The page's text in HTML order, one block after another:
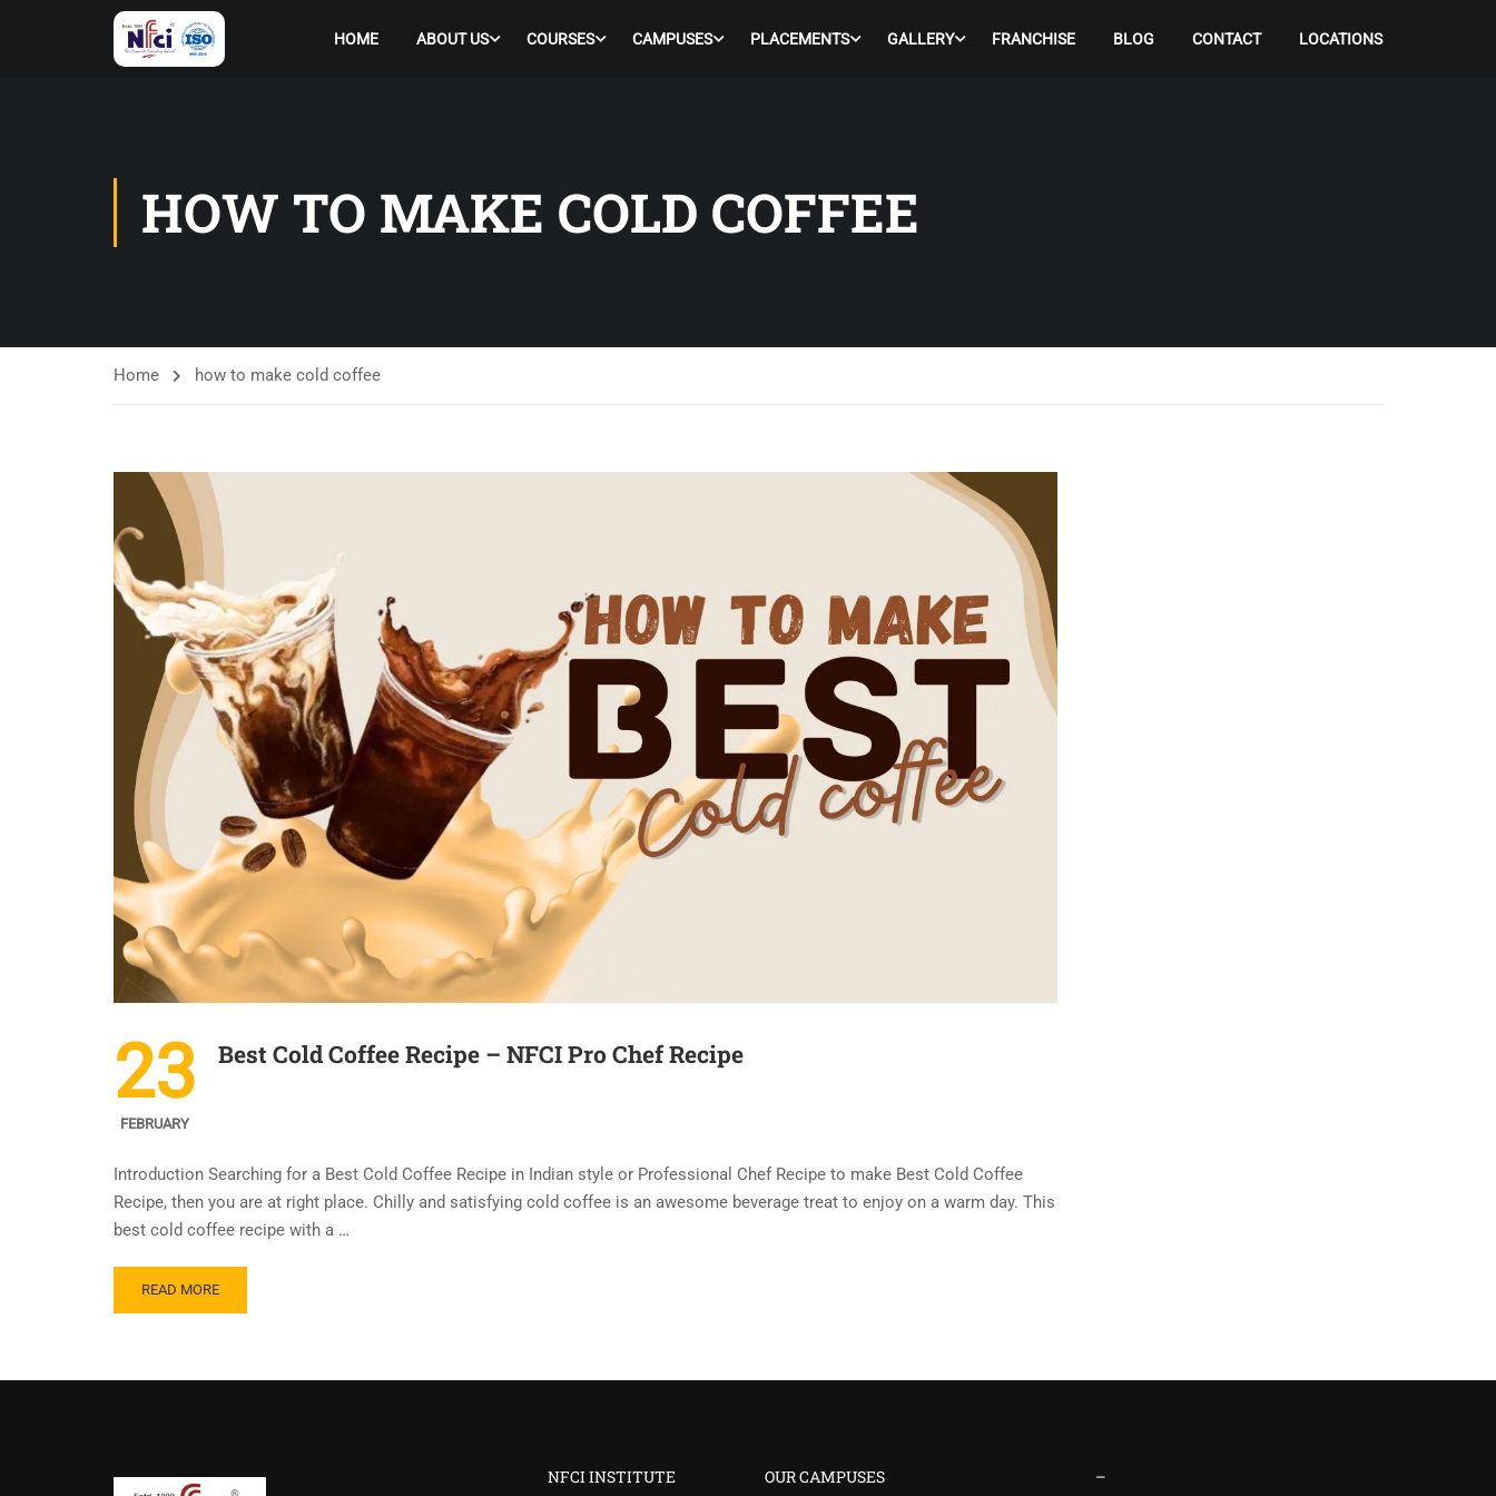
HOME ABOUT US COURSES CAMPUSES PLACEMENTS GALLERY FRANCHISE BLOG CONTACT LOCATIONS
HOW TO MAKE COLD COFFEE
Home how to make cold coffee
23
FEBRUARY
Best Cold Coffee Recipe – NFCI Pro Chef Recipe
Introduction Searching for a Best Cold Coffee Recipe in Indian style or Professional Chef Recipe to make Best Cold Coffee
Recipe, then you are at right place. Chilly and satisfying cold coffee is an awesome beverage treat to enjoy on a warm day. This
best cold coffee recipe with a …
READ MORE
NFCI INSTITUTE OUR CAMPUSES –